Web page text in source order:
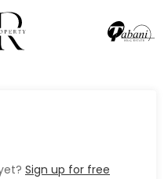
Sign up for free